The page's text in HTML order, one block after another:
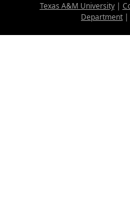
Texas A&M University|
Department |